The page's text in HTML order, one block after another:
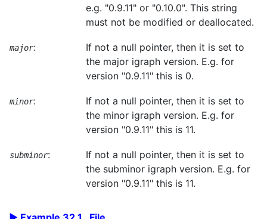
e.g. "0.9.11" or "0.10.0". This string
must not be modified or deallocated.
major:
If not a null pointer, then it is set to
the major igraph version. E.g. for
version "0.9.11" this is 0.
minor:
If not a null pointer, then it is set to
the minor igraph version. E.g. for
version "0.9.11" this is 11.
subminor:
If not a null pointer, then it is set to
the subminor igraph version. E.g. for
version "0.9.11" this is 11.